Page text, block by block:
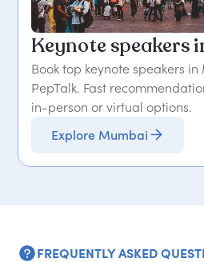
Keynote speakers
Book top keynote speakers
PepTalk. Fast
in-person or virtual options.
Explore Mumbai
FREQUENTLY ASKED